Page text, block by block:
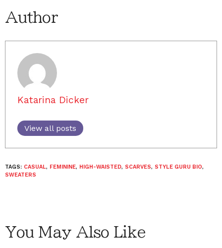
Author
Katarina Dicker
View all posts
TAGS: CASUAL, FEMININE, HIGH-WAISTED, SCARVES, STYLE GURU BIO,
SWEATERS
You May Also Like